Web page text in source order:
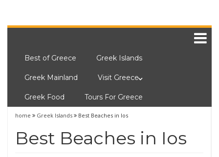
Best of Greece Greek Islands
Greek Mainland Visit Greece
Greek Food Tours For Greece
home Greek Islands Best Beaches in Ios
Best Beaches in Ios